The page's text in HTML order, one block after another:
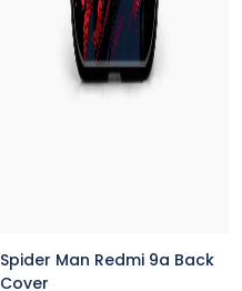
Spider Man Redmi 9a Back
Cover